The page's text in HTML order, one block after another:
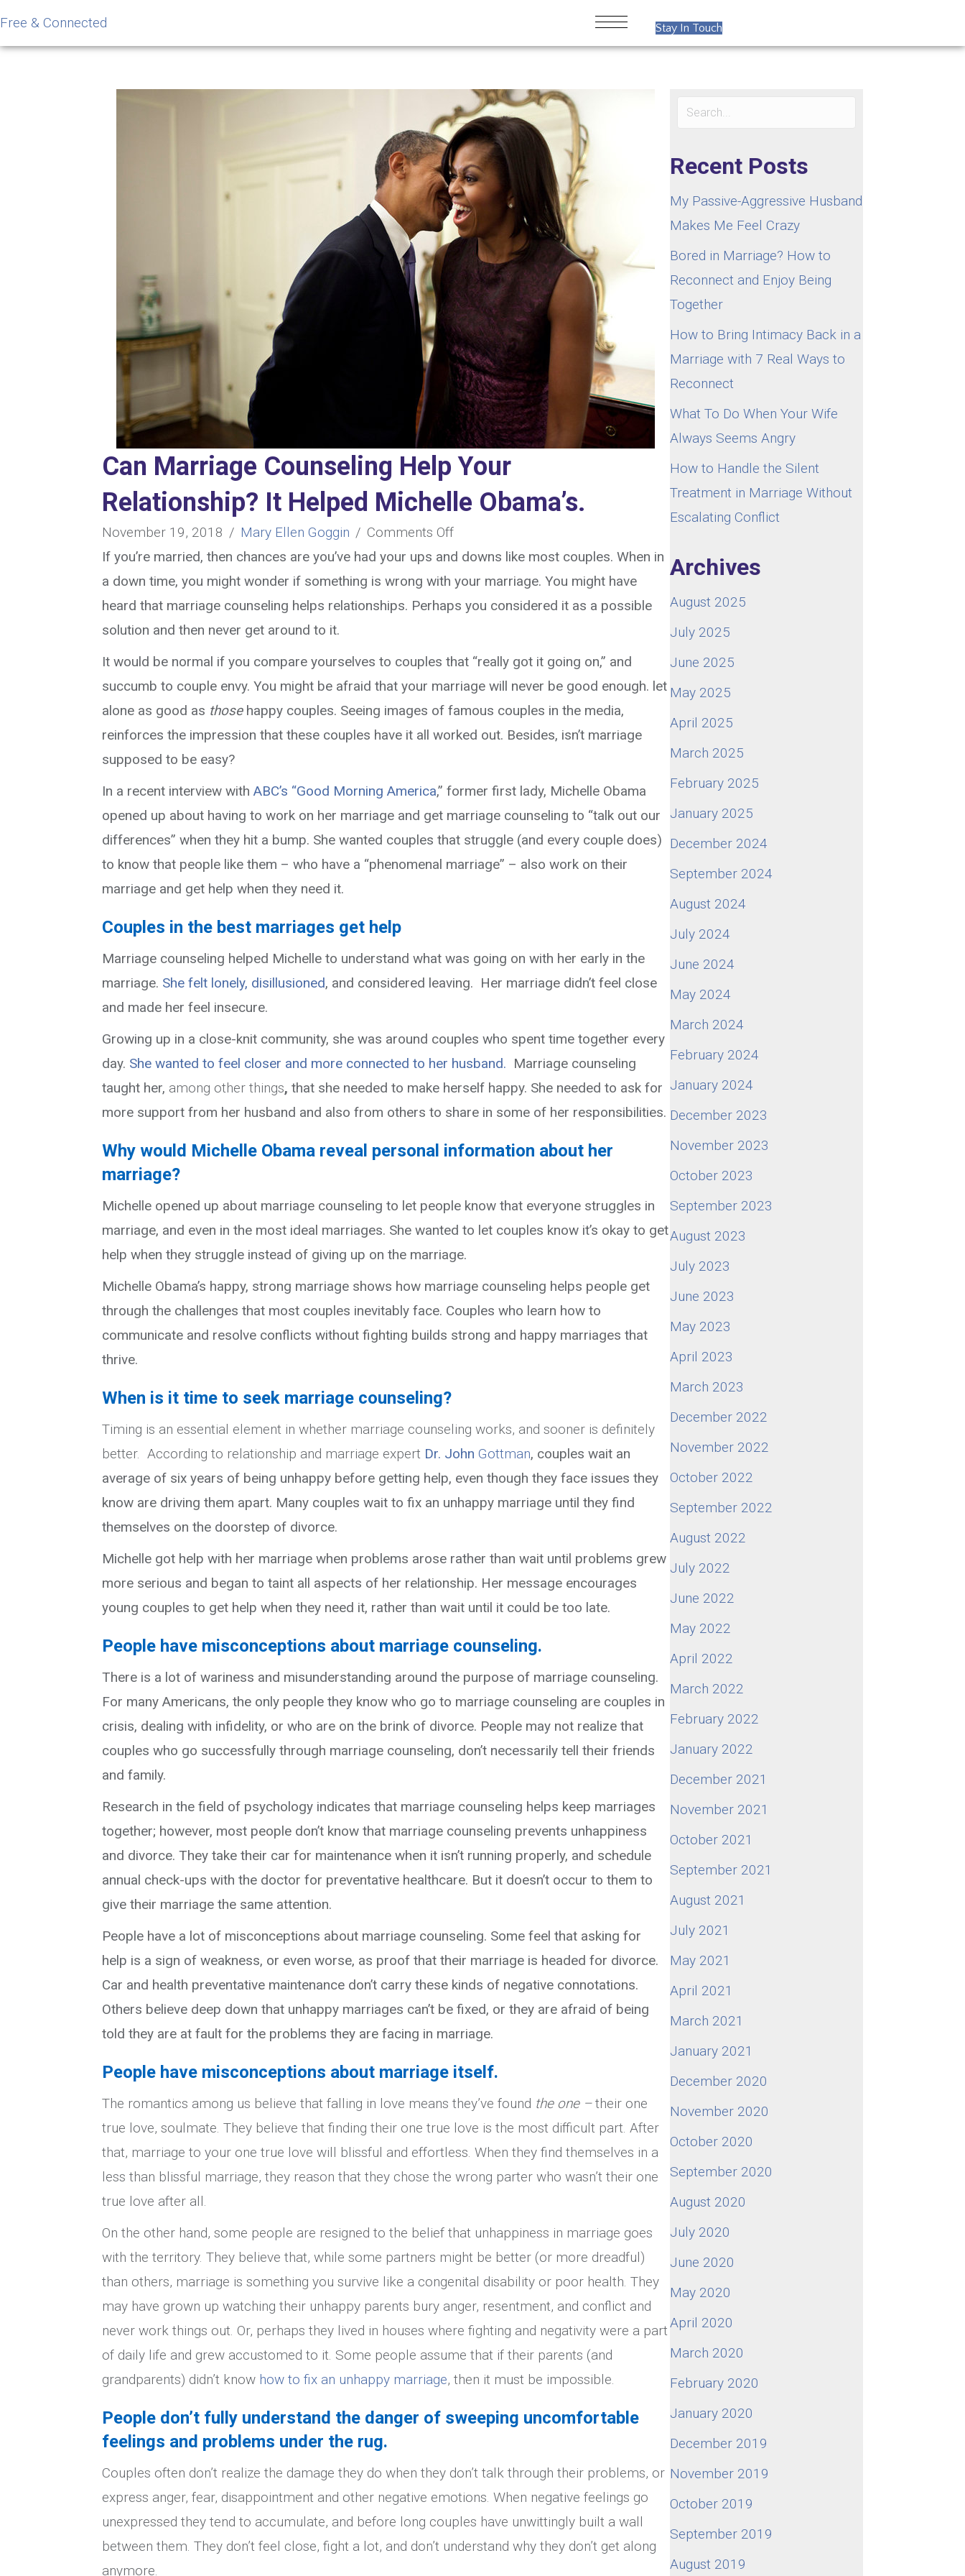
Free & Connected Stay In Touch
Can Marriage Counseling Help Your
Relationship? It Helped Michelle Obama’s.
November 19, 2018 / Mary Ellen Goggin / Comments Offon
Can
Marriage
Counseling
Your
Relationship?
Helped
If you’re married, then chances are you’ve had your ups and downs like most couples. When in
a down time, you might wonder if something is wrong with your marriage. You might have
heard that marriage counseling helps relationships. Perhaps you considered it as a possible
solution and then never get around to it.
It would be normal if you compare yourselves to couples that “really got it going on,” and
succumb to couple envy. You might be afraid that your marriage will never be good enough. let
alone as good as thosehappy couples. Seeing images of famous couples in the media,
reinforces the impression that these couples have it all worked out. Besides, isn’t marriage
supposed to be easy?
In a recent interview with ABC’s “Good Morning America,” former first lady, Michelle Obama
opened up about having to work on her marriage and get marriage counseling to “talk out our
differences” when they hit a bump. She wanted couples that struggle (and every couple does)
to know that people like them – who have a “phenomenal marriage” – also work on their
marriage and get help when they need it.
Couples in the best marriages get help
Marriage counseling helped Michelle to understand what was going on with her early in the
marriage. She felt lonely, disillusioned, and considered leaving. Her marriage didn’t feel close
and made her feel insecure.
Growing up in a close-knit community, she was around couples who spent time together every
day. She wanted to feel closer and more connected to her husband. Marriage counseling
taught her, among other things, that she needed to make herself happy. She needed to ask for
more support from her husband and also from others to share in some of her responsibilities.
Why would Michelle Obama reveal personal information about her
marriage?
Michelle opened up about marriage counseling to let people know that everyone struggles in
marriage, and even in the most ideal marriages. She wanted to let couples know it’s okay to get
help when they struggle instead of giving up on the marriage.
Michelle Obama’s happy, strong marriage shows how marriage counseling helps people get
through the challenges that most couples inevitably face. Couples who learn how to
communicate and resolve conflicts without fighting builds strong and happy marriages that
thrive.
When is it time to seek marriage counseling?
Timing is an essential element in whether marriage counseling works, and sooner is definitely
better. According to relationship and marriage expert Dr. John Gottman, couples wait an
average of six years of being unhappy before getting help, even though they face issues they
know are driving them apart. Many couples wait to fix an unhappy marriage until they find
themselves on the doorstep of divorce.
Michelle got help with her marriage when problems arose rather than wait until problems grew
more serious and began to taint all aspects of her relationship. Her message encourages
young couples to get help when they need it, rather than wait until it could be too late.
People have misconceptions about marriage counseling.
There is a lot of wariness and misunderstanding around the purpose of marriage counseling.
For many Americans, the only people they know who go to marriage counseling are couples in
crisis, dealing with infidelity, or who are on the brink of divorce. People may not realize that
couples who go successfully through marriage counseling, don’t necessarily tell their friends
and family.
Research in the field of psychology indicates that marriage counseling helps keep marriages
together; however, most people don’t know that marriage counseling prevents unhappiness
and divorce. They take their car for maintenance when it isn’t running properly, and schedule
annual check-ups with the doctor for preventative healthcare. But it doesn’t occur to them to
give their marriage the same attention.
People have a lot of misconceptions about marriage counseling. Some feel that asking for
help is a sign of weakness, or even worse, as proof that their marriage is headed for divorce.
Car and health preventative maintenance don’t carry these kinds of negative connotations.
Others believe deep down that unhappy marriages can’t be fixed, or they are afraid of being
told they are at fault for the problems they are facing in marriage.
People have misconceptions about marriage itself.
The romantics among us believe that falling in love means they’ve found the one –their one
true love, soulmate. They believe that finding their one true love is the most difficult part. After
that, marriage to your one true love will blissful and effortless. When they find themselves in a
less than blissful marriage, they reason that they chose the wrong parter who wasn’t their one
true love after all.
On the other hand, some people are resigned to the belief that unhappiness in marriage goes
with the territory. They believe that, while some partners might be better (or more dreadful)
than others, marriage is something you survive like a congenital disability or poor health. They
may have grown up watching their unhappy parents bury anger, resentment, and conflict and
never work things out. Or, perhaps they lived in houses where fighting and negativity were a part
of daily life and grew accustomed to it. Some people assume that if their parents (and
grandparents) didn’t know how to fix an unhappy marriage, then it must be impossible.
People don’t fully understand the danger of sweeping uncomfortable
feelings and problems under the rug.
Couples often don’t realize the damage they do when they don’t talk through their problems, or
express anger, fear, disappointment and other negative emotions. When negative feelings go
unexpressed they tend to accumulate, and before long couples have unwittingly built a wall
between them. They don’t feel close, fight a lot, and don’t understand why they don’t get along
anymore.
Recent Posts
My Passive-Aggressive Husband
Makes Me Feel Crazy
Bored in Marriage? How to
Reconnect and Enjoy Being
Together
How to Bring Intimacy Back in a
Marriage with 7 Real Ways to
Reconnect
What To Do When Your Wife
Always Seems Angry
How to Handle the Silent
Treatment in Marriage Without
Escalating Conflict
Archives
August 2025
July 2025
June 2025
May 2025
April 2025
March 2025
February 2025
January 2025
December 2024
September 2024
August 2024
July 2024
June 2024
May 2024
March 2024
February 2024
January 2024
December 2023
November 2023
October 2023
September 2023
August 2023
July 2023
June 2023
May 2023
April 2023
March 2023
December 2022
November 2022
October 2022
September 2022
August 2022
July 2022
June 2022
May 2022
April 2022
March 2022
February 2022
January 2022
December 2021
November 2021
October 2021
September 2021
August 2021
July 2021
May 2021
April 2021
March 2021
January 2021
December 2020
November 2020
October 2020
September 2020
August 2020
July 2020
June 2020
May 2020
April 2020
March 2020
February 2020
January 2020
December 2019
November 2019
October 2019
September 2019
August 2019